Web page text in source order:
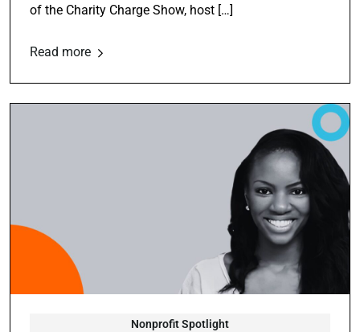
of the Charity Charge Show, host […]
Read more
Nonprofit Spotlight